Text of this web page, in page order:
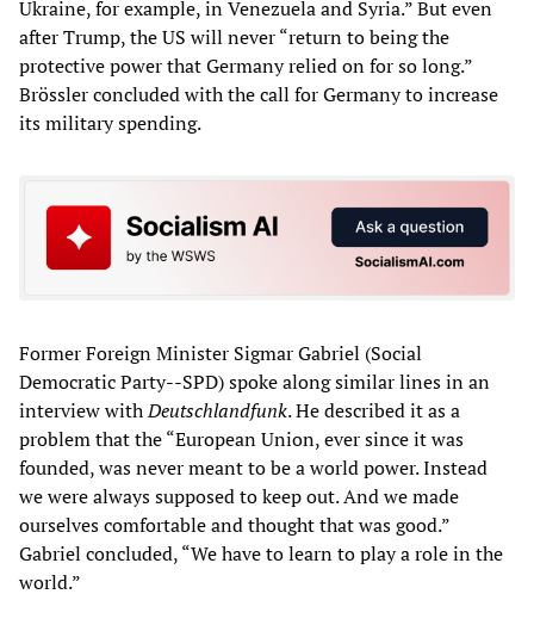
Ukraine, for example, in Venezuela and Syria.” But even
after Trump, the US will never “return to being the
protective power that Germany relied on for so long.”
Brössler concluded with the call for Germany to increase
its military spending.
Former Foreign Minister Sigmar Gabriel (Social
Democratic Party--SPD) spoke along similar lines in an
interview withDeutschlandfunk. He described it as a
problem that the “European Union, ever since it was
founded, was never meant to be a world power. Instead
we were always supposed to keep out. And we made
ourselves comfortable and thought that was good.”
Gabriel concluded, “We have to learn to play a role in the
world.”